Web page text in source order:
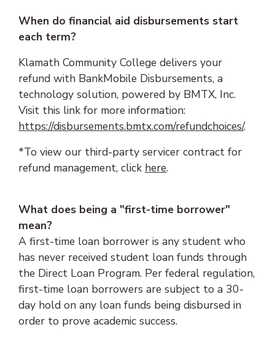
When do financial aid disbursements start
each term?
Klamath Community College delivers your
refund with BankMobile Disbursements, a
technology solution, powered by BMTX, Inc.
Visit this link for more information:
https://disbursements.bmtx.com/refundchoices/.
*To view our third-party servicer contract for
refund management, click here.
What does being a "first-time borrower"
mean?
A first-time loan borrower is any student who
has never received student loan funds through
the Direct Loan Program. Per federal regulation,
first-time loan borrowers are subject to a 30-
day hold on any loan funds being disbursed in
order to prove academic success.